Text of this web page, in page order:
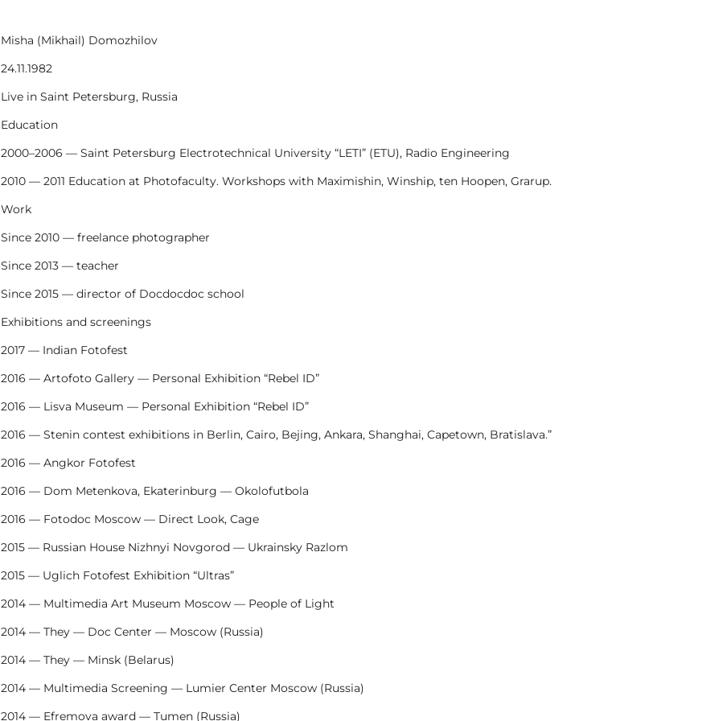
Misha (Mikhail) Domozhilov
24.11.1982
Live in Saint Petersburg, Russia
Education
2000–2006 — Saint Petersburg Electrotechnical University “LETI” (ETU), Radio Engineering
2010 — 2011 Education at Photofaculty. Workshops with Maximishin, Winship, ten Hoopen, Grarup.
Work
Since 2010 — freelance photographer
Since 2013 — teacher
Since 2015 — director of Docdocdoc school
Exhibitions and screenings
2017 — Indian Fotofest
2016 — Artofoto Gallery — Personal Exhibition “Rebel ID”
2016 — Lisva Museum — Personal Exhibition “Rebel ID”
2016 — Stenin contest exhibitions in Berlin, Cairo, Bejing, Ankara, Shanghai, Capetown, Bratislava.”
2016 — Angkor Fotofest
2016 — Dom Metenkova, Ekaterinburg — Okolofutbola
2016 — Fotodoc Moscow — Direct Look, Cage
2015 — Russian House Nizhnyi Novgorod — Ukrainsky Razlom
2015 — Uglich Fotofest Exhibition “Ultras”
2014 — Multimedia Art Museum Moscow — People of Light
2014 — They — Doc Center — Moscow (Russia)
2014 — They — Minsk (Belarus)
2014 — Multimedia Screening — Lumier Center Moscow (Russia)
2014 — Efremova award — Tumen (Russia)